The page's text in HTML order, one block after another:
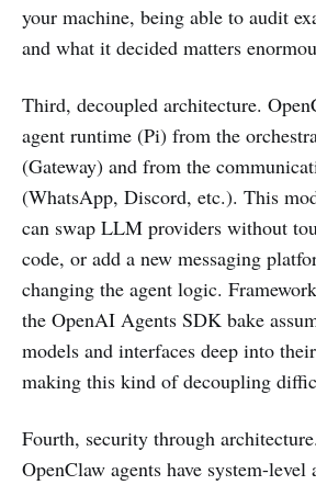
your machine, being able to audit
and what it decided matters
Third, decoupled architecture.
agent runtime (Pi) from the
(Gateway) and from the
(WhatsApp, Discord, etc.). This
can swap LLM providers without
code, or add a new messaging
changing the agent logic.
the OpenAI Agents SDK bake
models and interfaces deep into
making this kind of decoupling
Fourth, security through
OpenClaw agents have system-level